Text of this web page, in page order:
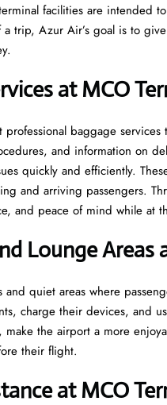
facilities are intended
trip, Azur Air’s goal is to
at MCO
baggage
and information on
quickly and efficiently.
and arriving passengers.
and peace of mind while at
Lounge Areas
quiet areas where
charge their devices, and
the airport a more
their flight.
at MCO